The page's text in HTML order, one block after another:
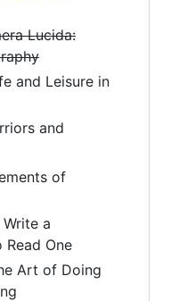
Lucida:
and Leisure in
and
of
a
One
Art of Doing